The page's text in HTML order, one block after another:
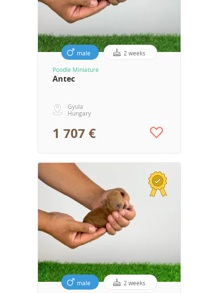
male 2 weeks
Poodle Miniature
Antec
Gyula
Hungary
1 707 €
male 2 weeks